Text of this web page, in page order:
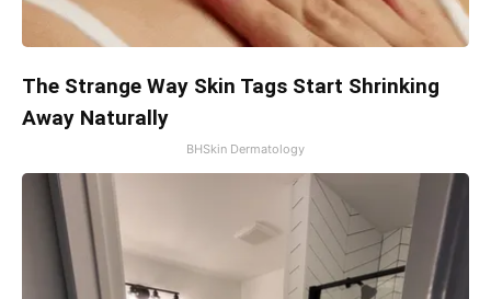
The Strange Way Skin Tags Start Shrinking
Away Naturally
BHSkin Dermatology